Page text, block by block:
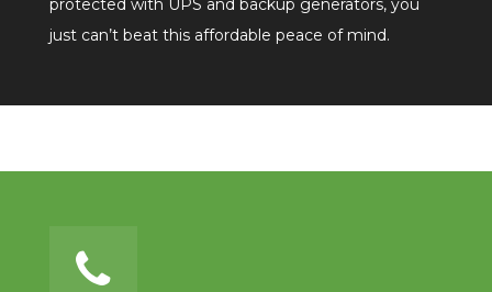
protected with UPS and backup generators, you
just can’t beat this affordable peace of mind.